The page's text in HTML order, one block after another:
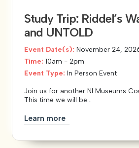
Study Trip: Riddel’s
and UNTOLD
Event Date(s): November 24,
Time: 10am - 2pm
Event Type: In Person Event
Join us for another NI Museums
This time we will be...
Learn more